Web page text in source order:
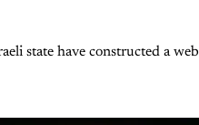
state have constructed a